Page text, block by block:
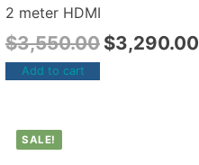
2 meter HDMI
$3,550.00 $3,290.00
Add to cart
SALE!